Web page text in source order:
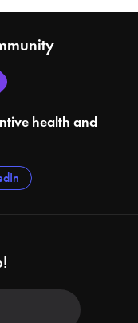
health and